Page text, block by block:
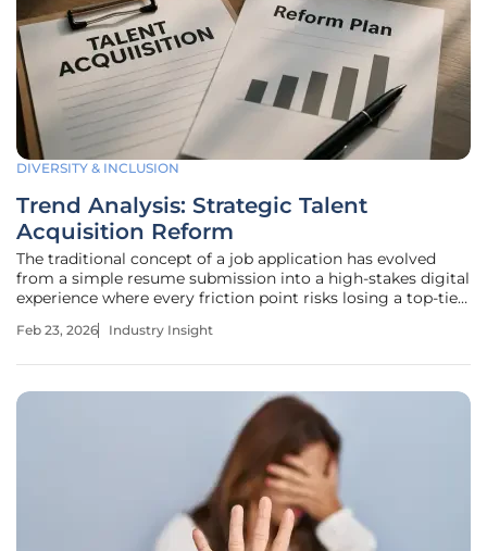
DIVERSITY & INCLUSION
Trend Analysis: Strategic Talent
Acquisition Reform
The traditional concept of a job application has evolved
from a simple resume submission into a high-stakes digital
experience where every friction point risks losing a top-tier
the long-standing "war for talent" has matured into a
Feb 23, 2026 Industry Insight